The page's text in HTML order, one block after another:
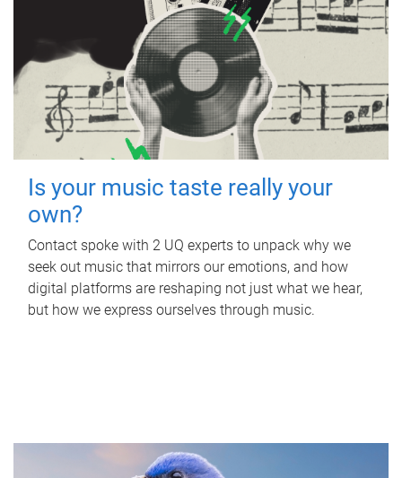
Is your music taste really your
own?
Contact spoke with 2 UQ experts to unpack why we
seek out music that mirrors our emotions, and how
digital platforms are reshaping not just what we hear,
but how we express ourselves through music.